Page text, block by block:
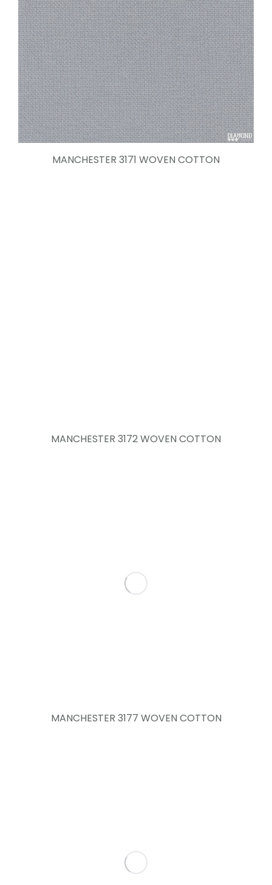
MANCHESTER 3171 WOVEN COTTON
MANCHESTER 3172 WOVEN COTTON
MANCHESTER 3177 WOVEN COTTON